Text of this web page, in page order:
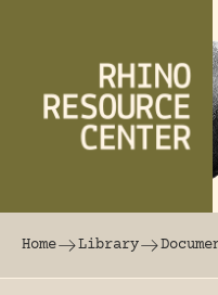
The world's largest
Home Library